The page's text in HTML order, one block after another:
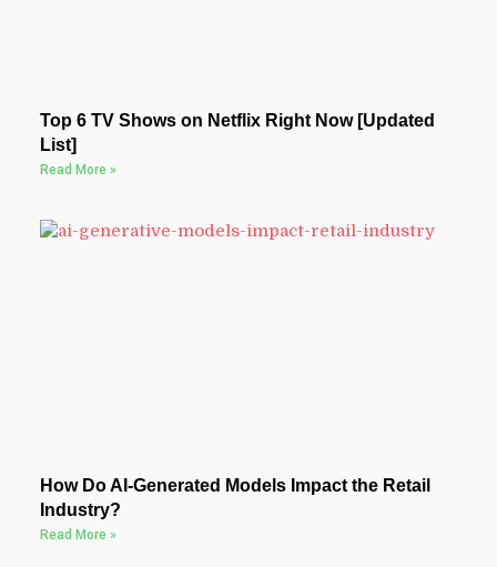
Top 6 TV Shows on Netflix Right Now [Updated
List]
Read More »
How Do AI-Generated Models Impact the Retail
Industry?
Read More »